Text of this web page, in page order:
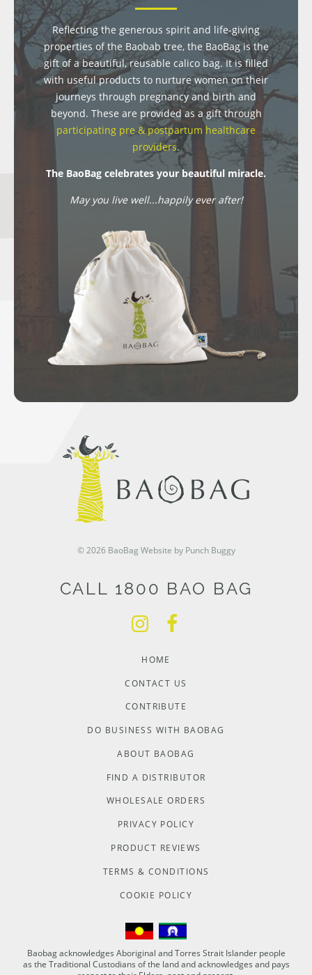
Reflecting the generous spirit and life-giving
properties of the Baobab tree, the BaoBag is the
gift of a beautiful, reusable calico bag. It is filled
with useful products to nurture women on their
journeys through pregnancy and birth and
beyond. These are provided as a gift through
participating pre & postpartum healthcare
providers.
The BaoBag celebrates your beautiful miracle.
May you live well...happily ever after!
© 2026 BaoBag Website by Punch Buggy
CALL 1800 BAO BAG
HOME
CONTACT US
CONTRIBUTE
DO BUSINESS WITH BAOBAG
ABOUT BAOBAG
FIND A DISTRIBUTOR
WHOLESALE ORDERS
PRIVACY POLICY
PRODUCT REVIEWS
TERMS & CONDITIONS
COOKIE POLICY
Baobag acknowledges Aboriginal and Torres Strait Islander people
as the Traditional Custodians of the land and acknowledges and pays